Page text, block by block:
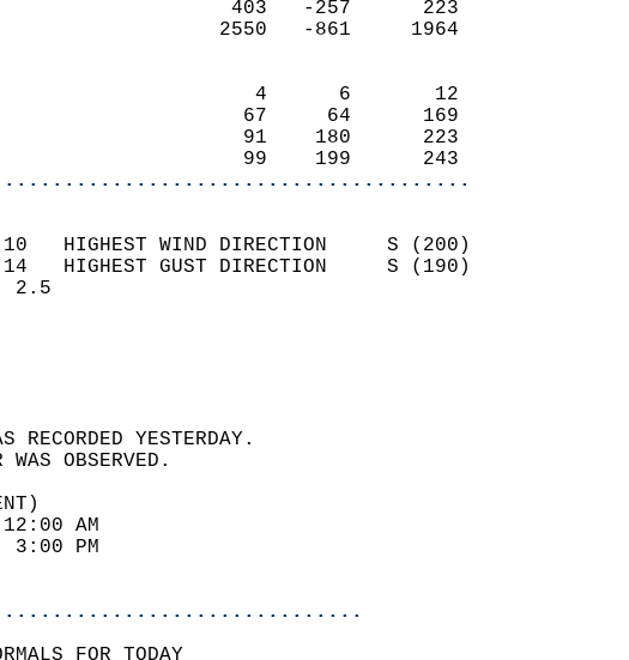
403   -257      223
2550   -861     1964
4      6       12
67     64      169
91    180      223
99    199      243
(MPH)
10   HIGHEST WIND DIRECTION     S (200)
14   HIGHEST GUST DIRECTION     S (190)
WIND SPEED     2.5
COVER
SUNSHINE  MM
SKY COVER 0.1
CONDITIONS
WAS RECORDED YESTERDAY.
WEATHER WAS OBSERVED.
100          12:00 AM
48           3:00 PM
74
FOR TODAY